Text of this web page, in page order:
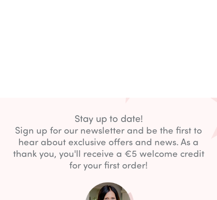
Stay up to date!
Sign up for our newsletter and be the first to
hear about exclusive offers and news. As a
thank you, you'll receive a €5 welcome credit
for your first order!